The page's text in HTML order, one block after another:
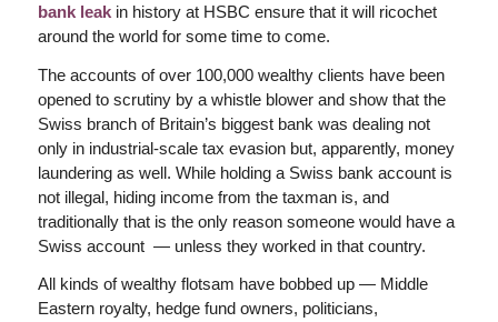
bank leakin history at HSBC ensure that it will ricochet
around the world for some time to come.
The accounts of over 100,000 wealthy clients have been
opened to scrutiny by a whistle blower and show that the
Swiss branch of Britain’s biggest bank was dealing not
only in industrial-scale tax evasion but, apparently, money
laundering as well. While holding a Swiss bank account is
not illegal, hiding income from the taxman is, and
traditionally that is the only reason someone would have a
Swiss account — unless they worked in that country.
All kinds of wealthy flotsam have bobbed up — Middle
Eastern royalty, hedge fund owners, politicians,